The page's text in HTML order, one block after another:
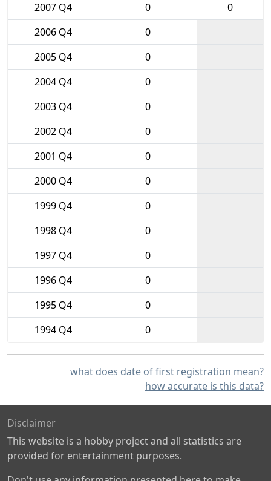
2007 Q4
0
0
2006 Q4
0
2005 Q4
0
2004 Q4
0
2003 Q4
0
2002 Q4
0
2001 Q4
0
2000 Q4
0
1999 Q4
0
1998 Q4
0
1997 Q4
0
1996 Q4
0
1995 Q4
0
1994 Q4
0
what does date of first registration mean?
how accurate is this data?
Disclaimer
This website is a hobby project and all statistics are
provided for entertainment purposes.